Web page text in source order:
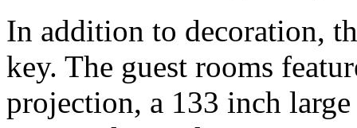
In addition to decoration,
key. The guest rooms
projection, a 133 inch